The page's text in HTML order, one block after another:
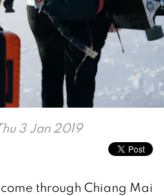
3 Jan 2019
through Chiang Mai